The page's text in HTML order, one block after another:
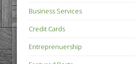
Business Services
Credit Cards
Entreprenuership